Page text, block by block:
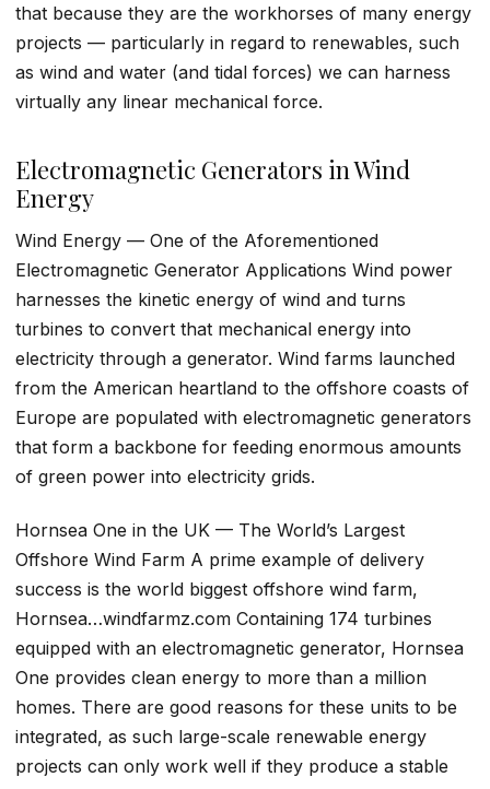
that because they are the workhorses of many energy
projects — particularly in regard to renewables, such
as wind and water (and tidal forces) we can harness
virtually any linear mechanical force.
Electromagnetic Generators in Wind
Energy
Wind Energy — One of the Aforementioned
Electromagnetic Generator Applications Wind power
harnesses the kinetic energy of wind and turns
turbines to convert that mechanical energy into
electricity through a generator. Wind farms launched
from the American heartland to the offshore coasts of
Europe are populated with electromagnetic generators
that form a backbone for feeding enormous amounts
of green power into electricity grids.
Hornsea One in the UK — The World’s Largest
Offshore Wind Farm A prime example of delivery
success is the world biggest offshore wind farm,
Hornsea…windfarmz.com Containing 174 turbines
equipped with an electromagnetic generator, Hornsea
One provides clean energy to more than a million
homes. There are good reasons for these units to be
integrated, as such large-scale renewable energy
projects can only work well if they produce a stable